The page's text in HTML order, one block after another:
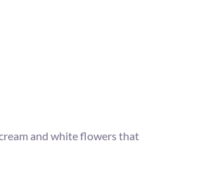
and white flowers that